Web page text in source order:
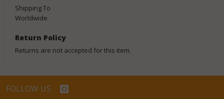
Shipping To
Worldwide
Return Policy
Returns are not accepted for this item.
FOLLOW US